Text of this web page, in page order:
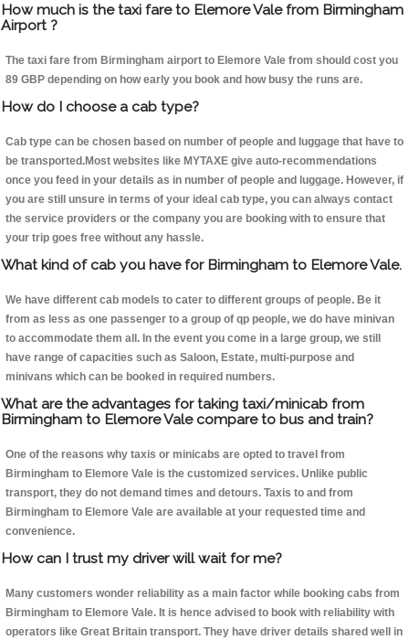
How much is the taxi fare to Elemore Vale from Birmingham
Airport ?
The taxi fare from Birmingham airport to Elemore Vale from should cost you
89 GBP depending on how early you book and how busy the runs are.
How do I choose a cab type?
Cab type can be chosen based on number of people and luggage that have to
be transported.Most websites like MYTAXE give auto-recommendations
once you feed in your details as in number of people and luggage. However, if
you are still unsure in terms of your ideal cab type, you can always contact
the service providers or the company you are booking with to ensure that
your trip goes free without any hassle.
What kind of cab you have for Birmingham to Elemore Vale.
We have different cab models to cater to different groups of people. Be it
from as less as one passenger to a group of qp people, we do have minivan
to accommodate them all. In the event you come in a large group, we still
have range of capacities such as Saloon, Estate, multi-purpose and
minivans which can be booked in required numbers.
What are the advantages for taking taxi/minicab from
Birmingham to Elemore Vale compare to bus and train?
One of the reasons why taxis or minicabs are opted to travel from
Birmingham to Elemore Vale is the customized services. Unlike public
transport, they do not demand times and detours. Taxis to and from
Birmingham to Elemore Vale are available at your requested time and
convenience.
How can I trust my driver will wait for me?
Many customers wonder reliability as a main factor while booking cabs from
Birmingham to Elemore Vale. It is hence advised to book with reliability with
operators like Great Britain transport. They have driver details shared well in